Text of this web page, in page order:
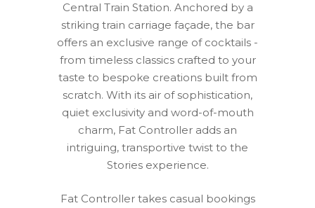
Central Train Station. Anchored by a
striking train carriage façade, the bar
offers an exclusive range of cocktails -
from timeless classics crafted to your
taste to bespoke creations built from
scratch. With its air of sophistication,
quiet exclusivity and word-of-mouth
charm, Fat Controller adds an
intriguing, transportive twist to the
Stories experience.
Fat Controller takes casual bookings